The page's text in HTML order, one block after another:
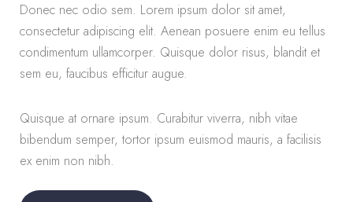
Donec nec odio sem. Lorem ipsum dolor sit amet,
consectetur adipiscing elit. Aenean posuere enim eu tellus
condimentum ullamcorper. Quisque dolor risus, blandit et
sem eu, faucibus efficitur augue.
Quisque at ornare ipsum. Curabitur viverra, nibh vitae
bibendum semper, tortor ipsum euismod mauris, a facilisis
ex enim non nibh.